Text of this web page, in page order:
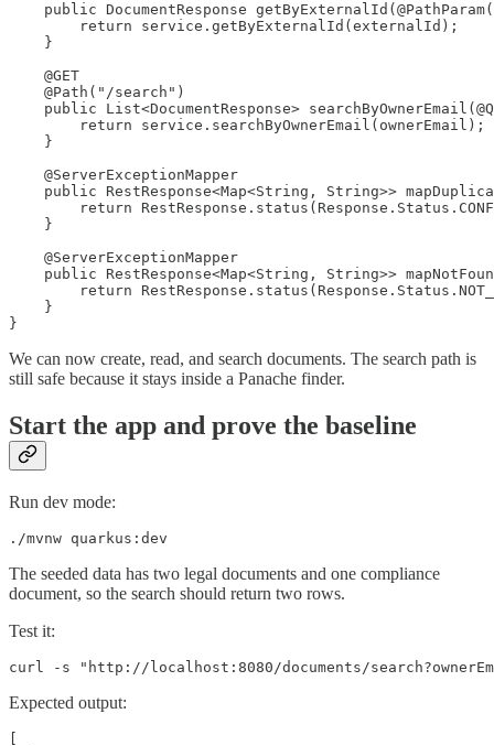
public DocumentResponse
        return service.getByExternalId(externalId);
    }
    @GET
    @Path("/search")
public List<DocumentResponse>
        return service.searchByOwnerEmail(ownerEmail);
    }
    @ServerExceptionMapper
public RestResponse<Map<String, String>>
return
    }
    @ServerExceptionMapper
public RestResponse<Map<String, String>>
return
    }
}
We can now create, read, and search documents. The search path is
still safe because it stays inside a Panache finder.
Start the app and prove the baseline
Run dev mode:
./mvnw quarkus:dev
The seeded data has two legal documents and one compliance
document, so the search should return two rows.
Test it:
curl -s "http://localhost:8080/documents/
Expected output: